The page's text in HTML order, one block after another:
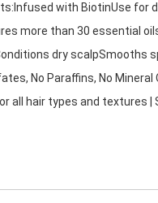
with BiotinUse for
more than 30 essential
dry scalpSmooths
No Paraffins, No Mineral
all hair types and textures